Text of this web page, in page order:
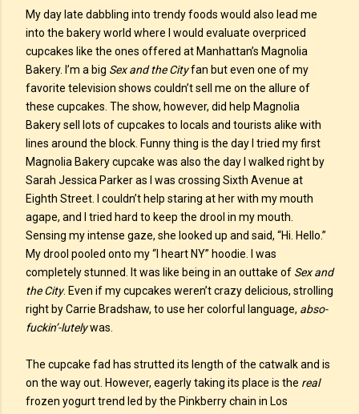
My day late dabbling into trendy foods would also lead me
into the bakery world where I would evaluate overpriced
cupcakes like the ones offered at Manhattan’s Magnolia
Bakery. I’m a big Sex and the Cityfan but even one of my
favorite television shows couldn’t sell me on the allure of
these cupcakes. The show, however, did help Magnolia
Bakery sell lots of cupcakes to locals and tourists alike with
lines around the block. Funny thing is the day I tried my first
Magnolia Bakery cupcake was also the day I walked right by
Sarah Jessica Parker as I was crossing Sixth Avenue at
Eighth Street. I couldn’t help staring at her with my mouth
agape, and I tried hard to keep the drool in my mouth.
Sensing my intense gaze, she looked up and said, “Hi. Hello.”
My drool pooled onto my “I heart NY” hoodie. I was
completely stunned. It was like being in an outtake of Sex and
the City. Even if my cupcakes weren’t crazy delicious, strolling
right by Carrie Bradshaw, to use her colorful language, abso-
fuckin’-lutelywas.
The cupcake fad has strutted its length of the catwalk and is
on the way out. However, eagerly taking its place is the real
frozen yogurt trend led by the Pinkberry chain in Los